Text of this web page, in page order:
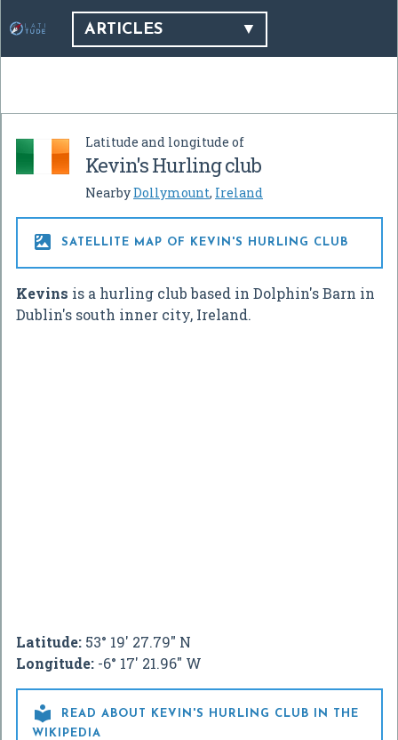
ARTICLES
Latitude and longitude of
Kevin's Hurling club
NearbyDollymount, Ireland
 SATELLITE MAP OF KEVIN'S HURLING CLUB
Kevins is a hurling club based in Dolphin's Barn in
Dublin's south inner city, Ireland.
Latitude: 53° 19' 27.79" N
Longitude: -6° 17' 21.96" W

READ ABOUT KEVIN'S HURLING CLUB IN THE
WIKIPEDIA